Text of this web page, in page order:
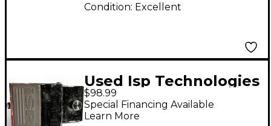
Condition: Excellent
Used Isp Technologies
Decimator II Effect
Pedal
$98.99
Special Financing Available
Learn More